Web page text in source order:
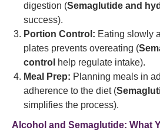
digestion (Semaglutide and
success).
Portion Control: Eating slowly
plates prevents overeating (
control help regulate intake).
Meal Prep: Planning meals in
adherence to the diet (
simplifies the process).
Alcohol and Semaglutide: What